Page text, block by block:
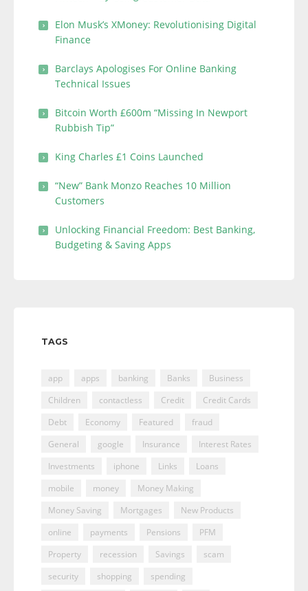
Elon Musk’s XMoney: Revolutionising Digital
Finance
Barclays Apologises For Online Banking
Technical Issues
Bitcoin Worth £600m “Missing In Newport
Rubbish Tip”
King Charles £1 Coins Launched
“New” Bank Monzo Reaches 10 Million
Customers
Unlocking Financial Freedom: Best Banking,
Budgeting & Saving Apps
TAGS
app apps banking Banks
Business
Children
contactless Credit
Credit Cards
Debt
Economy Featured
fraud
General
google Insurance
Interest Rates
Investments
iphone Links
Loans
mobile
money
Money Making
Money Saving
Mortgages
New Products
online
payments Pensions
PFM
Property
recession Savings
scam
security
shopping spending